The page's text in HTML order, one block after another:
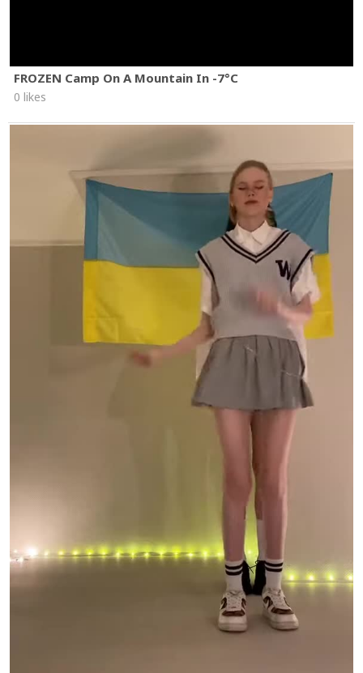
FROZEN Camp On A Mountain In -7°C
0 likes